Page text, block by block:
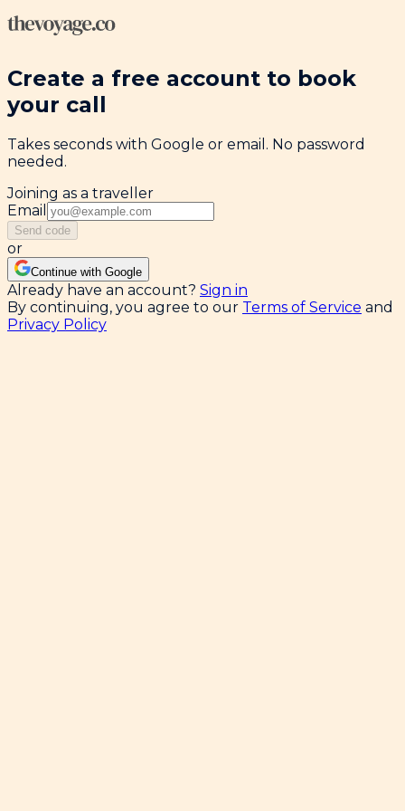
Create a free account to book
your call
Takes seconds with Google or email. No password
needed.
Joining as a traveller
Email
Send code
or
Continue with Google
Already have an account? Sign in
By continuing, you agree to our Terms of Service and
Privacy Policy